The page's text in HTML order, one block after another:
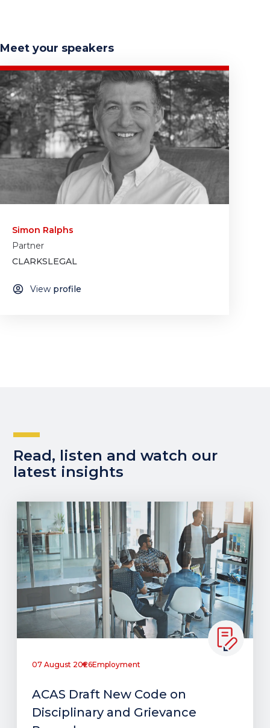
Meet your speakers
Simon Ralphs
Partner
CLARKSLEGAL
View profile
Read, listen and watch our
latest insights
07 August 2026Employment
ACAS Draft New Code on
Disciplinary and Grievance